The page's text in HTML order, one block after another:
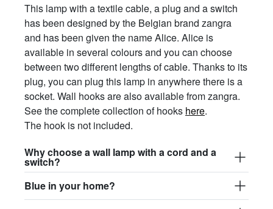
This lamp with a textile cable, a plug and a switch
has been designed by the Belgian brand zangra
and has been given the name Alice. Alice is
available in several colours and you can choose
between two different lengths of cable. Thanks to its
plug, you can plug this lamp in anywhere there is a
socket. Wall hooks are also available from zangra.
See the complete collection of hooks here.
The hook is not included.
Why choose a wall lamp with a cord and a
switch?
Blue in your home?